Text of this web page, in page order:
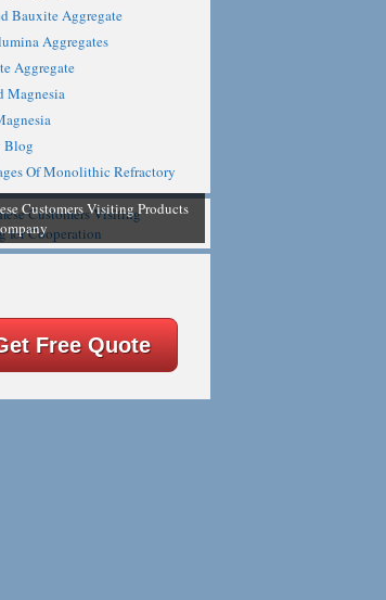
Bauxite Aggregate
Aggregates
Aggregate
Magnesia
Blog
Of Monolithic Refractory
Customers Visiting Products
Free Quote